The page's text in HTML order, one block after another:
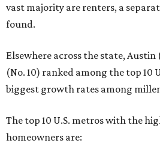
vast majority are renters, a
found.
Elsewhere across the state, Austin
(No. 10) ranked among the top 10
biggest growth rates among
The top 10 U.S. metros with the
homeowners are: